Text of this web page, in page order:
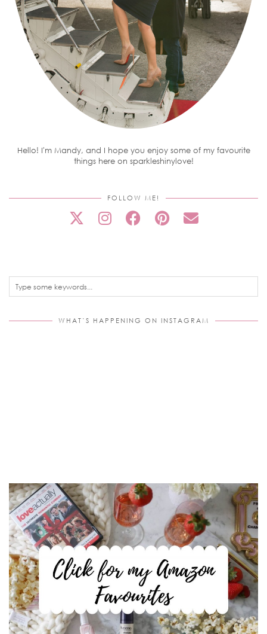
Hello! I'm Mandy, and I hope you enjoy some of my favourite
things here on sparkleshinylove!
FOLLOW ME!
WHAT’S HAPPENING ON INSTAGRAM